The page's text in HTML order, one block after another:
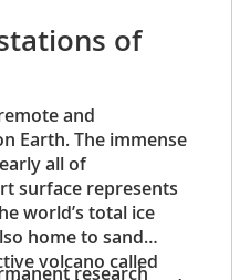
of
and
Earth. The immense
all of
surface represents
world’s total ice
home to sand
volcano called
research